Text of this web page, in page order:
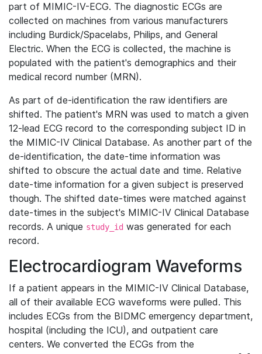
part of MIMIC-IV-ECG. The diagnostic ECGs are
collected on machines from various manufacturers
including Burdick/Spacelabs, Philips, and General
Electric. When the ECG is collected, the machine is
populated with the patient's demographics and their
medical record number (MRN).
As part of de-identification the raw identifiers are
shifted. The patient's MRN was used to match a given
12-lead ECG record to the corresponding subject ID in
the MIMIC-IV Clinical Database. As another part of the
de-identification, the date-time information was
shifted to obscure the actual date and time. Relative
date-time information for a given subject is preserved
though. The shifted date-times were matched against
date-times in the subject's MIMIC-IV Clinical Database
records. A unique study_id was generated for each
record.
Electrocardiogram Waveforms
If a patient appears in the MIMIC-IV Clinical Database,
all of their available ECG waveforms were pulled. This
includes ECGs from the BIDMC emergency department,
hospital (including the ICU), and outpatient care
centers. We converted the ECGs from the